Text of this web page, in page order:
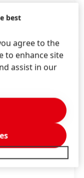
best
agree to the
to enhance site
assist in our